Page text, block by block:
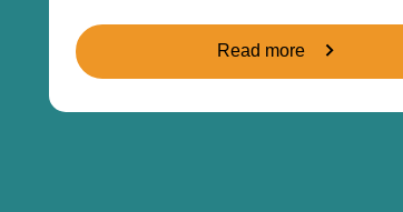
Read more